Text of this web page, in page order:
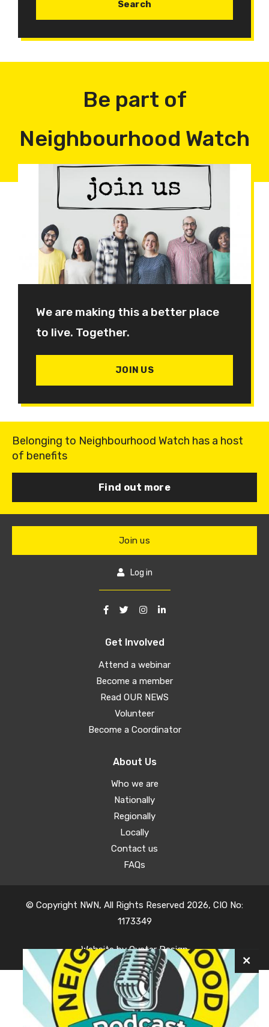
Be part of
Neighbourhood Watch
We are making this a better place
to live. Together.
JOIN US
Belonging to Neighbourhood Watch has a host
of benefits
Find out more
Get Involved
Attend a webinar
Become a member
Read OUR NEWS
Volunteer
Become a Coordinator
About Us
Who we are
Nationally
Regionally
Locally
Contact us
FAQs
Join us
Log in
© Copyright NWN, All Rights Reserved 2026, CIO No:
1173349
Website byOyster Design